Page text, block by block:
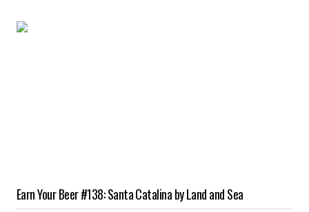
Earn Your Beer #138: Santa Catalina by Land and Sea